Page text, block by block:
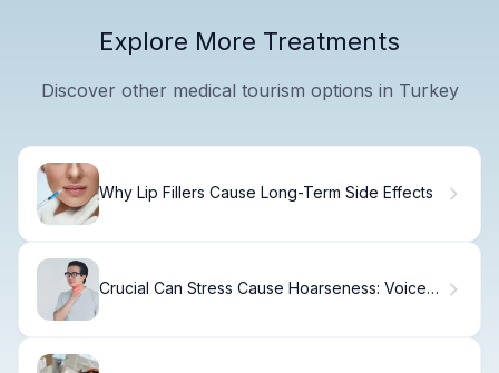
Explore More Treatments
Discover other medical tourism options in Turkey
Why Lip Fillers Cause Long-Term Side Effects
Crucial Can Stress Cause Hoarseness: Voice